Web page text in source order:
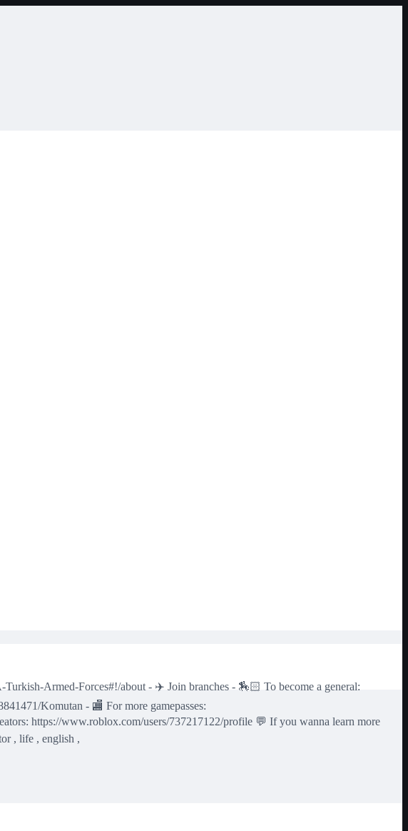
Armed-Forces#!/about - ✈️ Join branches - 🏇🏻 To become a general:
Komutan - 🏬 For more gamepasses:
https://www.roblox.com/users/737217122/profile 💬 If you wanna learn more
, life , english ,